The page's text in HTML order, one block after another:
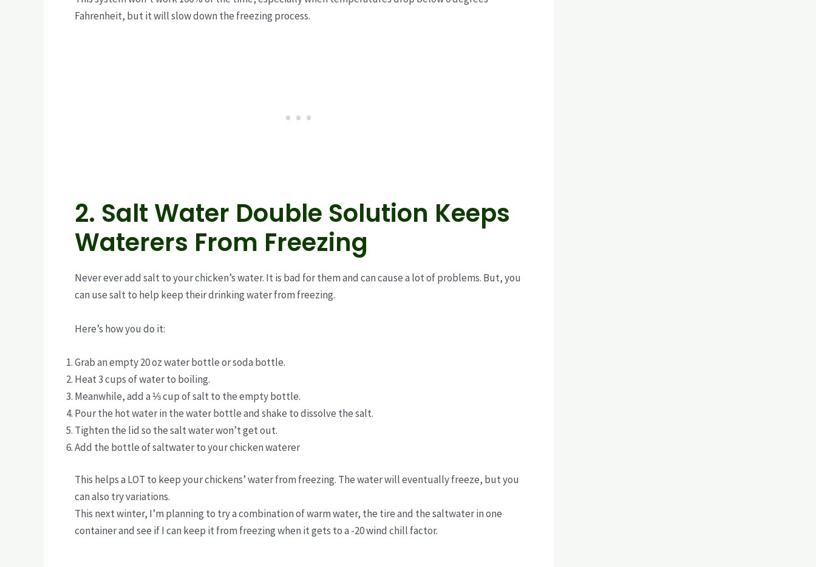
Fahrenheit, but it will slow down the freezing process.
2. Salt Water Double Solution Keeps
Waterers From Freezing
Never ever add salt to your chicken’s water. It is bad for them and can cause a lot of problems. But, you
can use salt to help keep their drinking water from freezing.
Here’s how you do it:
Grab an empty 20 oz water bottle or soda bottle.
Heat 3 cups of water to boiling.
Meanwhile, add a ⅓ cup of salt to the empty bottle.
Pour the hot water in the water bottle and shake to dissolve the salt.
Tighten the lid so the salt water won’t get out.
Add the bottle of saltwater to your chicken waterer
This helps a LOT to keep your chickens’ water from freezing. The water will eventually freeze, but you
can also try variations.
This next winter, I’m planning to try a combination of warm water, the tire and the saltwater in one
container and see if I can keep it from freezing when it gets to a -20 wind chill factor.